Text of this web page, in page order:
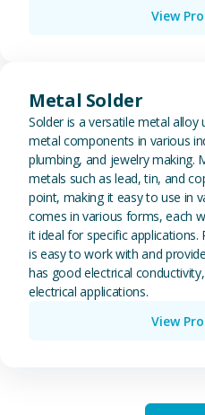
View
Metal Solder
Solder is a versatile metal
metal components in various
plumbing, and jewelry
metals such as lead, tin, and
point, making it easy to use in
comes in various forms, each
it ideal for specific
is easy to work with and
has good electrical
electrical applications.
View